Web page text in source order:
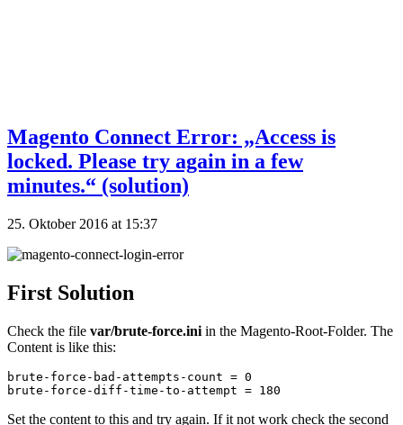
Magento Connect Error: „Access is
locked. Please try again in a few
minutes.“ (solution)
25. Oktober 2016 at 15:37
First Solution
Check the file var/brute-force.ini in the Magento-Root-Folder. The
Content is like this:
brute-force-bad-attempts-count = 0
brute-force-diff-time-to-attempt = 180
Set the content to this and try again. If it not work check the second